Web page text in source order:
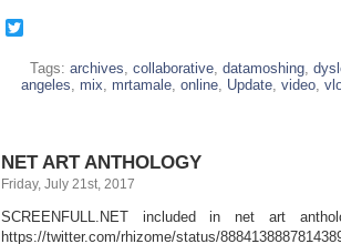
Tags: archives, collaborative, datamoshing,
angeles, mix, mrtamale, online, Update, video,
NET ART ANTHOLOGY
Friday, July 21st, 2017
SCREENFULL.NET included in net art
https://twitter.com/rhizome/status/